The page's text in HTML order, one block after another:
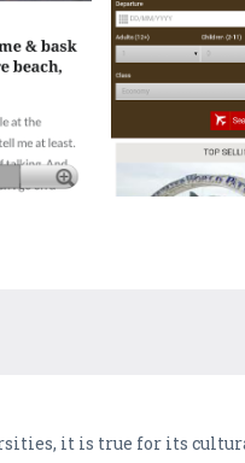
it is true for its